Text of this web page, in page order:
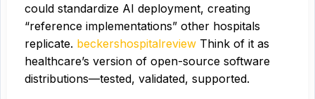
could standardize AI deployment, creating
“reference implementations” other hospitals
replicate. beckershospitalreview Think of it as
healthcare’s version of open-source software
distributions—tested, validated, supported.